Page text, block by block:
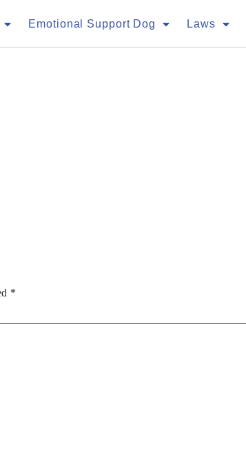
Emotional Support Dog Laws
*